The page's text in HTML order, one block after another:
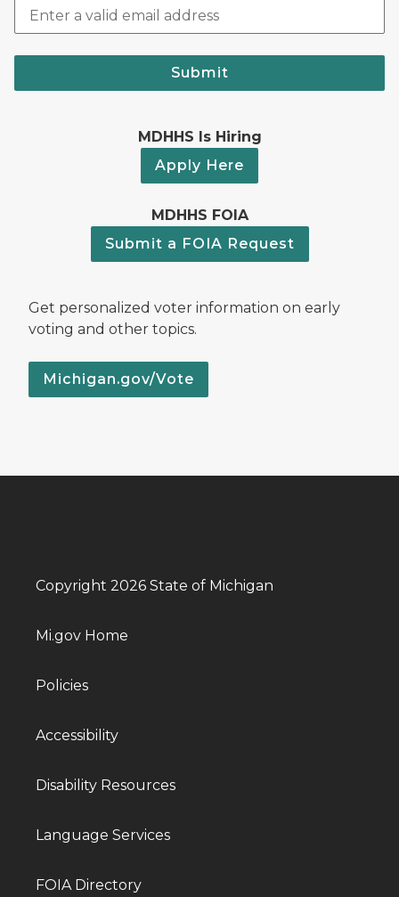
Submit
MDHHS Is Hiring
Apply Here
MDHHS FOIA
Submit a FOIA Request
Get personalized voter information on early
voting and other topics.
Michigan.gov/Vote
Copyright 2026 State of Michigan
Mi.gov Home
Policies
Accessibility
Disability Resources
Language Services
FOIA Directory